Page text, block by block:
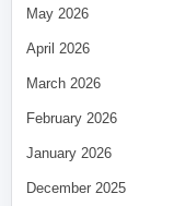
May 2026
April 2026
March 2026
February 2026
January 2026
December 2025